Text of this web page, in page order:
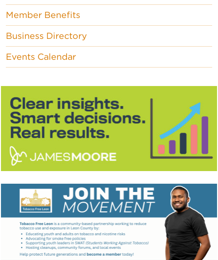
Member Benefits
Business Directory
Events Calendar